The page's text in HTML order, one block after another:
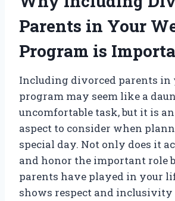
Parents in Your
Program is
Including divorced parents in
program may seem like a
uncomfortable task, but it is
aspect to consider when
special day. Not only does it
and honor the important role
parents have played in your
shows respect and